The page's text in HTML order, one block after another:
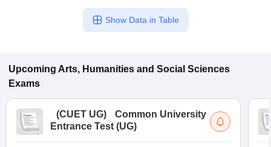
Show Data in Table
Upcoming Arts, Humanities and Social Sciences
Exams
(CUET UG)
Common University
Entrance Test (UG)